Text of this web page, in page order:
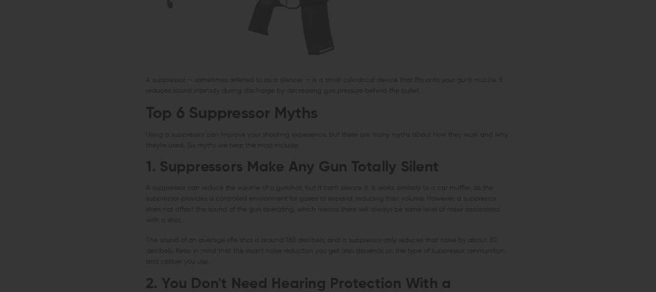
A suppressor — sometimes referred to as a silencer — is a small cylindrical device that fits onto your gun's muzzle. It
reduces sound intensity during discharge by decreasing gas pressure behind the bullet.
Top 6 Suppressor Myths
Using a suppressor can improve your shooting experience, but there are many myths about how they work and why
they're used. Six myths we hear the most include:
1. Suppressors Make Any Gun Totally Silent
A suppressor can reduce the volume of a gunshot, but it can't silence it. It works similarly to a car muffler, as the
suppressor provides a controlled environment for gases to expand, reducing their volume. However, a suppressor
does not affect the sound of the gun operating, which means there will always be some level of noise associated
with a shot.
The sound of an average rifle shot is around 160 decibels, and a suppressor only reduces that noise by about 30
decibels. Keep in mind that the exact noise reduction you get also depends on the type of suppressor, ammunition
and caliber you use.
2. You Don't Need Hearing Protection With a